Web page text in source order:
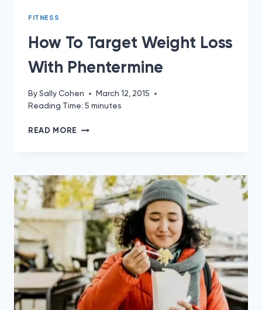
FITNESS
How To Target Weight Loss
With Phentermine
BySally Cohen
March 12, 2015
Reading Time: 5 minutes
READ MORE HOW
LOSS
WITH
PHENTERMINE